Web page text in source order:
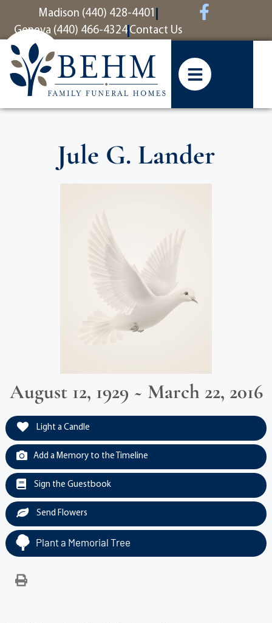
contentMadison (440) 428-4401
Geneva (440) 466-4324 Contact Us
Jule G. Lander
August 12, 1929 ~ March 22, 2016
Light a Candle
Add a Memory to the Timeline
Sign the Guestbook
Send Flowers
Plant a Memorial Tree